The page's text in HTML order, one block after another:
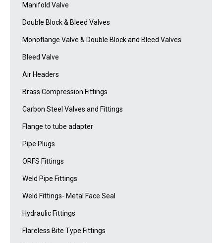
Manifold Valve
Double Block & Bleed Valves
Monoflange Valve & Double Block and Bleed Valves
Bleed Valve
Air Headers
Brass Compression Fittings
Carbon Steel Valves and Fittings
Flange to tube adapter
Pipe Plugs
ORFS Fittings
Weld Pipe Fittings
Weld Fittings- Metal Face Seal
Hydraulic Fittings
Flareless Bite Type Fittings